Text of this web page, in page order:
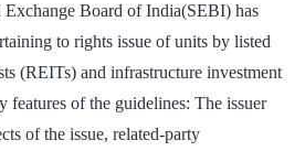
Exchange Board of India(SEBI) has
to rights issue of units by listed
(REITs) and infrastructure investment
features of the guidelines: The issuer
of the issue, related-party